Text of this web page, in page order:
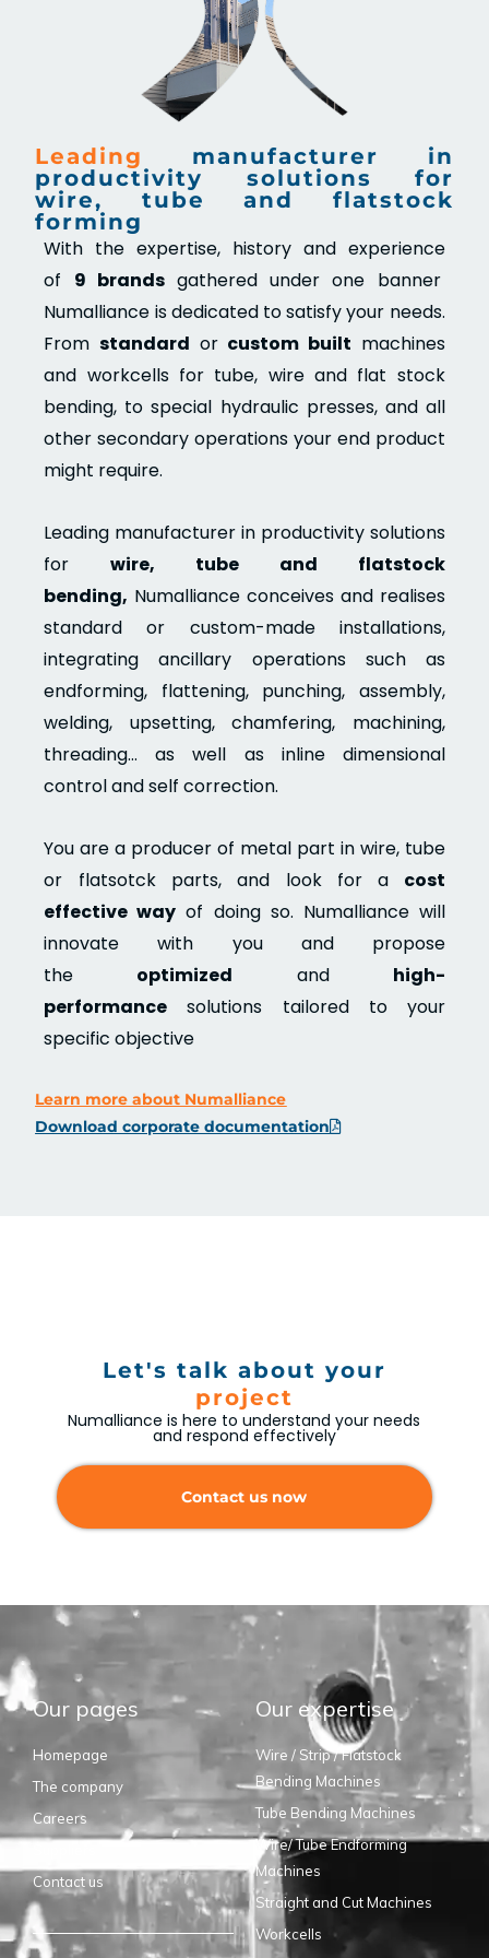
Leading manufacturer in
productivity solutions for
wire, tube and flatstock
forming
With the expertise, history and experience
of 9 brandsgathered under one banner
Numalliance is dedicated to satisfy your needs.
Fromstandard or custom built machines
and workcells for tube, wire and flat stock
bending, to special hydraulic presses, and all
other secondary operations your end product
might require.
Leading manufacturer in productivity solutions
forwire, tube and flatstock
bending, Numalliance conceives and realises
standard or custom-made installations,
integrating ancillary operations such as
endforming, flattening, punching, assembly,
welding, upsetting, chamfering, machining,
threading… as well as inline dimensional
control and self correction.
You are a producer of metal part in wire, tube
or flatsotck parts, and look for a cost
effective way of doing so. Numalliance will
innovate with you and propose
the optimized and high-
performance solutions tailored to your
specific objective
Learn more about Numalliance
Download corporate documentation
Let's talk about your
project
Numalliance is here to understand your needs
and respond effectively
Contact us now
Our pages
Homepage
The company
Careers
Contact us
Our expertise
Wire / Strip / Flatstock
Bending Machines
Tube Bending Machines
Wire/ Tube Endforming
Machines
Straight and Cut Machines
Workcells